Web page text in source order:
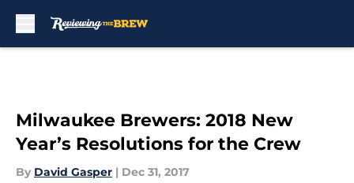
Milwaukee Brewers: 2018 New
Year’s Resolutions for the Crew
By David Gasper | Dec 31, 2017